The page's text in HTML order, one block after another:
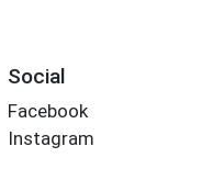
Social
Facebook
Instagram